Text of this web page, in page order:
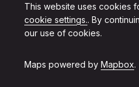
This website uses cookies
cookie settings.. By
our use of cookies.
Maps powered by Mapbox.